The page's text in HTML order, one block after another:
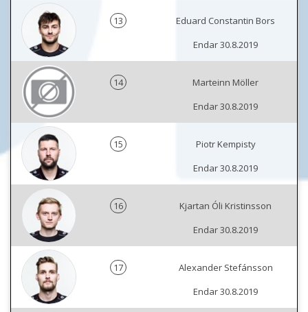
13
Eduard Constantin Bors
Endar 30.8.2019
14
Marteinn Möller
Endar 30.8.2019
15
Piotr Kempisty
Endar 30.8.2019
16
Kjartan Óli Kristinsson
Endar 30.8.2019
17
Alexander Stefánsson
Endar 30.8.2019